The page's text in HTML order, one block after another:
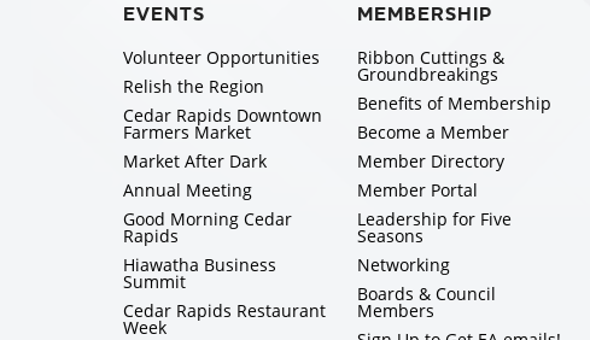
EVENTS
Volunteer Opportunities
Relish the Region
Cedar Rapids Downtown
Farmers Market
Market After Dark
Annual Meeting
Good Morning Cedar
Rapids
Hiawatha Business
Summit
Cedar Rapids Restaurant
Week
MEMBERSHIP
Ribbon Cuttings &
Groundbreakings
Benefits of Membership
Become a Member
Member Directory
Member Portal
Leadership for Five
Seasons
Networking
Boards & Council
Members